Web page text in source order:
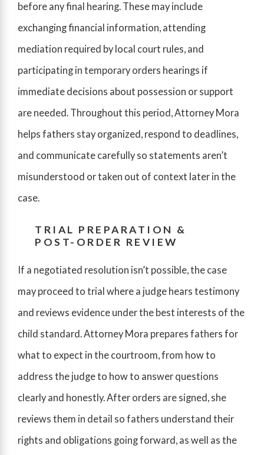
before any final hearing. These may include
exchanging financial information, attending
mediation required by local court rules, and
participating in temporary orders hearings if
immediate decisions about possession or support
are needed. Throughout this period, Attorney Mora
helps fathers stay organized, respond to deadlines,
and communicate carefully so statements aren’t
misunderstood or taken out of context later in the
case.
TRIAL PREPARATION &
POST-ORDER REVIEW
If a negotiated resolution isn’t possible, the case
may proceed to trial where a judge hears testimony
and reviews evidence under the best interests of the
child standard. Attorney Mora prepares fathers for
what to expect in the courtroom, from how to
address the judge to how to answer questions
clearly and honestly. After orders are signed, she
reviews them in detail so fathers understand their
rights and obligations going forward, as well as the